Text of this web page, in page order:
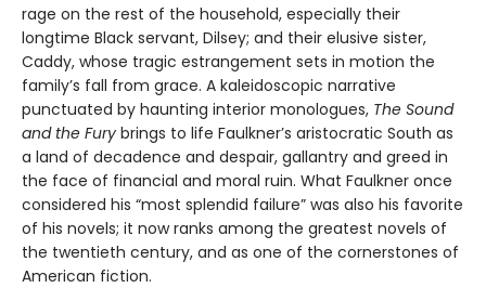
rage on the rest of the household, especially their
longtime Black servant, Dilsey; and their elusive sister,
Caddy, whose tragic estrangement sets in motion the
family’s fall from grace. A kaleidoscopic narrative
punctuated by haunting interior monologues, The Sound
and the Fury brings to life Faulkner’s aristocratic South as
a land of decadence and despair, gallantry and greed in
the face of financial and moral ruin. What Faulkner once
considered his “most splendid failure” was also his favorite
of his novels; it now ranks among the greatest novels of
the twentieth century, and as one of the cornerstones of
American fiction.